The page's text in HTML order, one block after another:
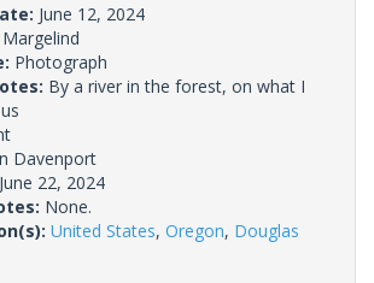
June 12, 2024
Margelind
Photograph
By a river in the forest, on what I
Davenport
June 22, 2024
None.
United States, Oregon, Douglas